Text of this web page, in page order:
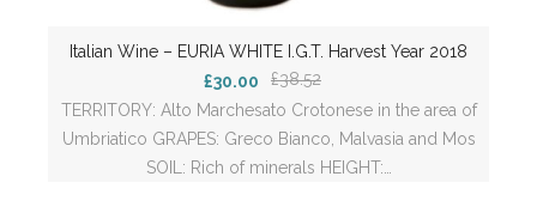
Italian Wine – EURIA WHITE I.G.T. Harvest Year 2018
£38.52
£30.00
TERRITORY: Alto Marchesato Crotonese in the area of
Umbriatico GRAPES: Greco Bianco, Malvasia and Mos
SOIL: Rich of minerals HEIGHT:…